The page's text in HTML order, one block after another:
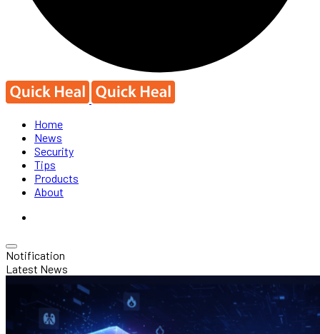
Home
News
Security
Tips
Products
About
Notification
Latest News